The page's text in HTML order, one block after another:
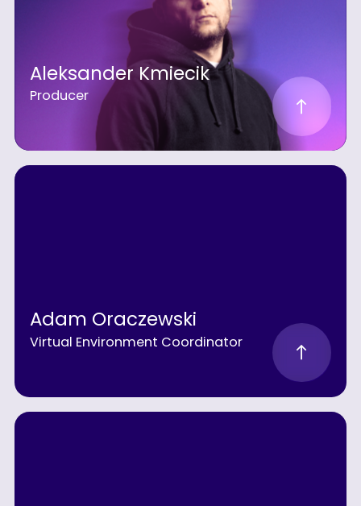
MEETTHETEAM
BEHINDVUFINDER
Aleksander Kmiecik
Producer
Adam Oraczewski
Virtual Environment Coordinator